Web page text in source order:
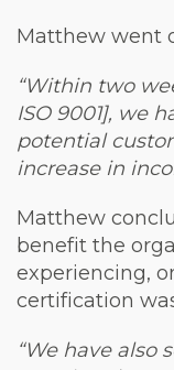
Matthew went
“Within two
ISO 9001], we
potential
increase in
Matthew
benefit the
experiencing,
certification
“We have also